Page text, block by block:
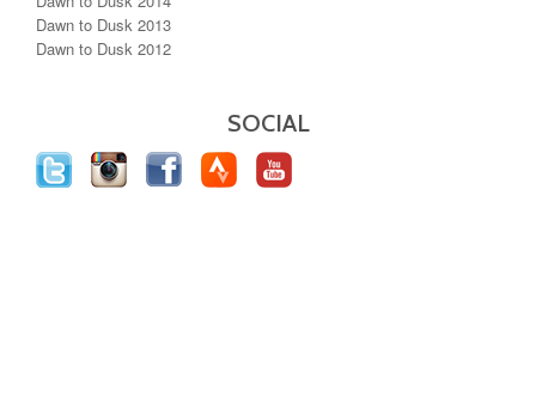
Dawn to Dusk 2013
Dawn to Dusk 2012
SOCIAL